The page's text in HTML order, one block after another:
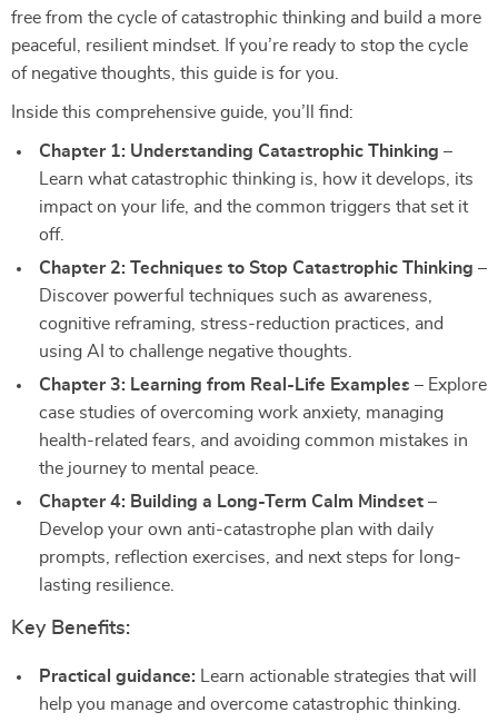
free from the cycle of catastrophic thinking and build a more
peaceful, resilient mindset. If you’re ready to stop the cycle
of negative thoughts, this guide is for you.
Inside this comprehensive guide, you’ll find:
Chapter 1: Understanding Catastrophic Thinking –
Learn what catastrophic thinking is, how it develops, its
impact on your life, and the common triggers that set it
off.
Chapter 2: Techniques to Stop Catastrophic Thinking –
Discover powerful techniques such as awareness,
cognitive reframing, stress-reduction practices, and
using AI to challenge negative thoughts.
Chapter 3: Learning from Real-Life Examples – Explore
case studies of overcoming work anxiety, managing
health-related fears, and avoiding common mistakes in
the journey to mental peace.
Chapter 4: Building a Long-Term Calm Mindset –
Develop your own anti-catastrophe plan with daily
prompts, reflection exercises, and next steps for long-
lasting resilience.
Key Benefits:
Practical guidance: Learn actionable strategies that will
help you manage and overcome catastrophic thinking.